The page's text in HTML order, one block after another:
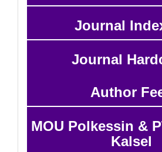
Journal
Journal
Author
MOU Polkessin &
Kalsel